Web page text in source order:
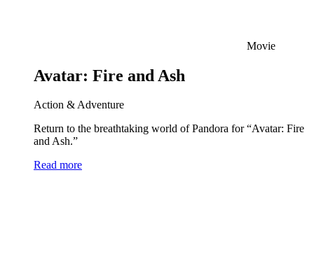
Movie
Avatar: Fire and Ash
Action & Adventure
Return to the breathtaking world of Pandora for “Avatar: Fire
and Ash.”
Read more